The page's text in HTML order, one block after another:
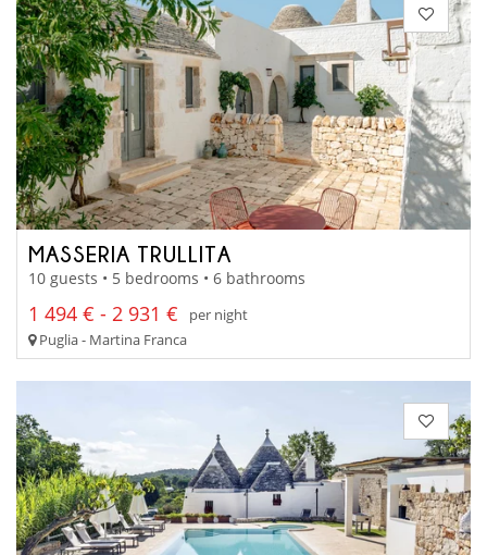
MASSERIA TRULLITA
10 guests • 5 bedrooms • 6 bathrooms
1 494 € - 2 931 €
per night
Puglia - Martina Franca